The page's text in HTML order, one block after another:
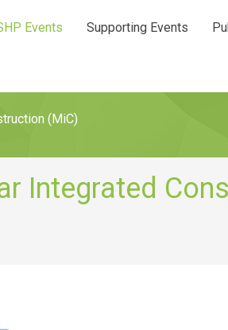
Events Supporting Events
(MiC)
Integrated